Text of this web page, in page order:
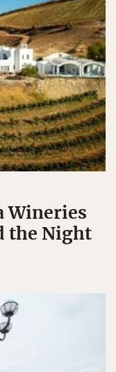
Wineries
the Night